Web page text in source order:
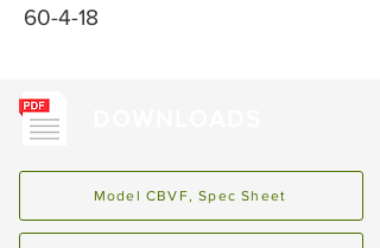
60-4-18
Model CBVF, Spec Sheet